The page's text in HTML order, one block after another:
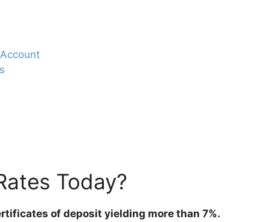
Today?
of deposit yielding more than 7%.